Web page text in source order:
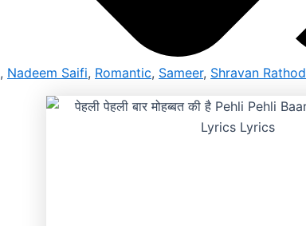
, Nadeem Saifi, Romantic, Sameer, Shravan Rathod